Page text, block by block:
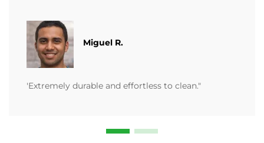
Miguel R.
'Extremely durable and effortless to clean."